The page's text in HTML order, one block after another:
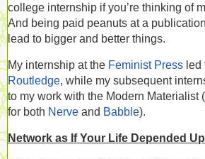
college internship if you’re thinking of
And being paid peanuts at a
lead to bigger and better things.
My internship at the Feminist Press led
Routledge, while my subsequent
to my work with the Modern Materialist
for both Nerve and Babble).
Network as If Your Life Depended